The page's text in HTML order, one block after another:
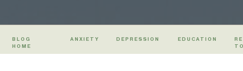
BLOG
HOME
ANXIETY DEPRESSION EDUCATION